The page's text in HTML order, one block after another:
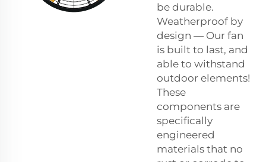
be durable.
Weatherproof by
design — Our fan
is built to last, and
able to withstand
outdoor elements!
These
components are
specifically
engineered
materials that no